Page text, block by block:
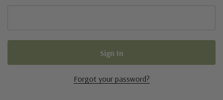
Forgot your password?